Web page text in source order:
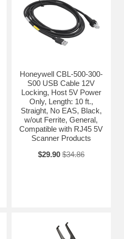
Honeywell CBL-500-300-
S00 USB Cable 12V
Locking, Host 5V Power
Only, Length: 10 ft.,
Straight, No EAS, Black,
w/out Ferrite, General,
Compatible with RJ45 5V
Scanner Products
$29.90 $34.86